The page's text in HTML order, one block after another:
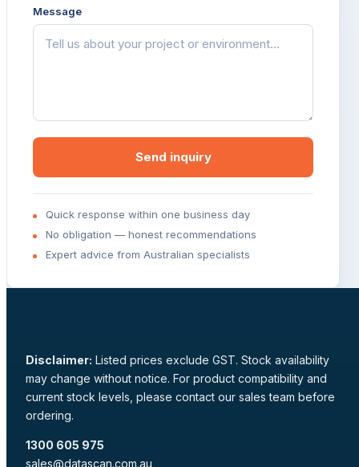
Message
Send inquiry
Quick response within one business day
No obligation — honest recommendations
Expert advice from Australian specialists
Disclaimer: Listed prices exclude GST. Stock availability
may change without notice. For product compatibility and
current stock levels, please contact our sales team before
ordering.
1300 605 975
sales@datascan.com.au